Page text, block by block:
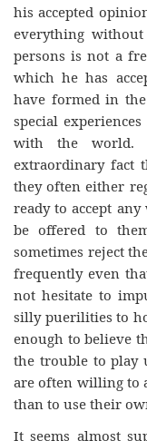
his accepted
everything
persons is not a
which he has
have formed in
special
with the world.
extraordinary fact
they often either
ready to accept
be offered to
sometimes reject
frequently even
not hesitate to
silly puerilities to
enough to believe
the trouble to play
are often willing to
than to use their
It seems almost